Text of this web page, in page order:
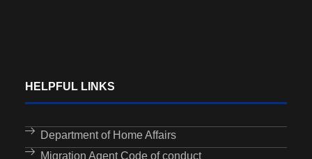
HELPFUL LINKS
Department of Home Affairs
Migration Agent Code of conduct